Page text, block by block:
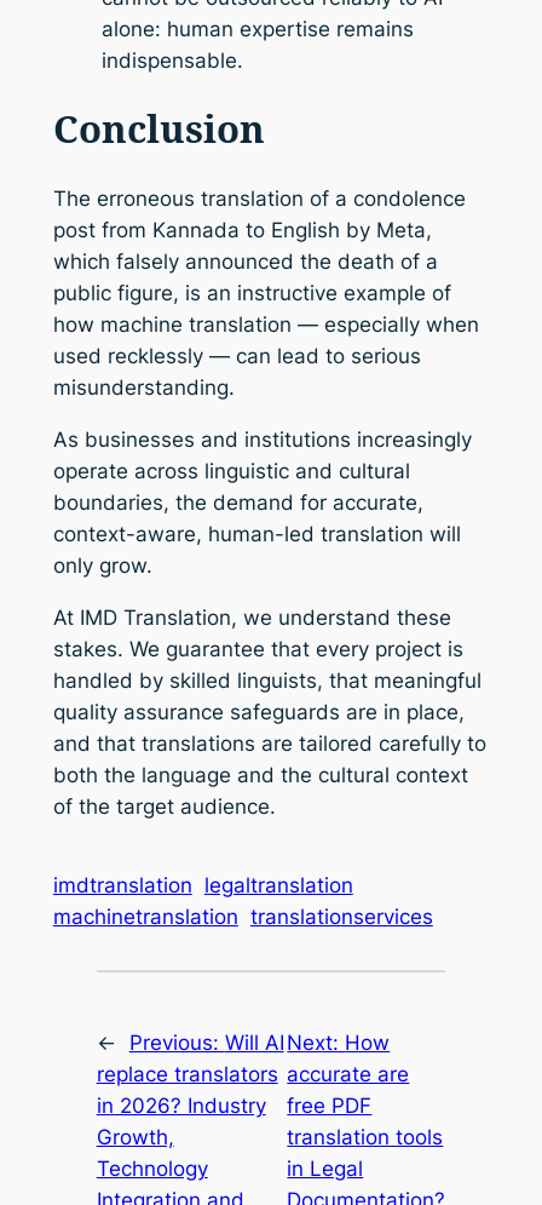
alone: human expertise remains
indispensable.
Conclusion
The erroneous translation of a condolence
post from Kannada to English by Meta,
which falsely announced the death of a
public figure, is an instructive example of
how machine translation — especially when
used recklessly — can lead to serious
misunderstanding.
As businesses and institutions increasingly
operate across linguistic and cultural
boundaries, the demand for accurate,
context-aware, human-led translation will
only grow.
At IMD Translation, we understand these
stakes. We guarantee that every project is
handled by skilled linguists, that meaningful
quality assurance safeguards are in place,
and that translations are tailored carefully to
both the language and the cultural context
of the target audience.
imdtranslation legaltranslation
machinetranslation translationservices
← Previous: Will AI
replace translators
in 2026? Industry
Growth,
Technology
Integration and
Next: How
accurate are
free PDF
translation tools
in Legal
Documentation?